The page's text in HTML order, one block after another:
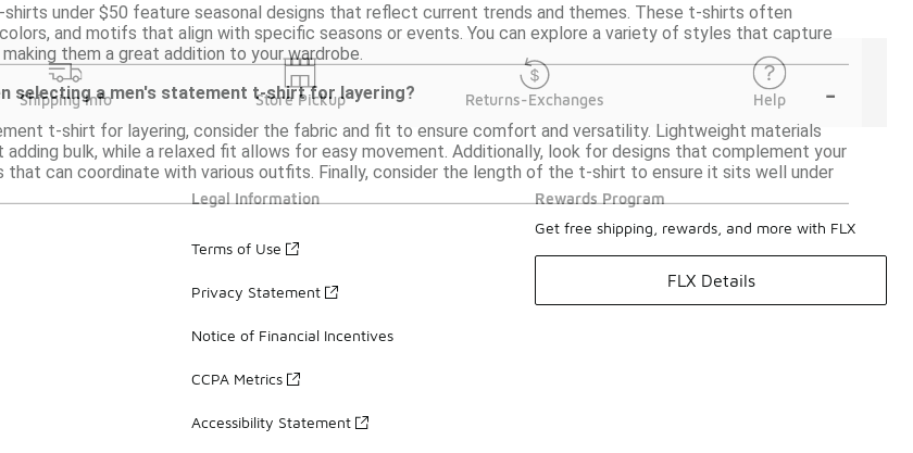
shirts under $50 feature seasonal designs that reflect current trends and themes. These t-shirts often
and motifs that align with specific seasons or events. You can explore a variety of styles that capture
them a great addition to your wardrobe.
selecting a men's statement t-shirt for layering?
-
t-shirt for layering, consider the fabric and fit to ensure comfort and versatility. Lightweight materials
bulk, while a relaxed fit allows for easy movement. Additionally, look for designs that complement your
that can coordinate with various outfits. Finally, consider the length of the t-shirt to ensure it sits well under
Shipping Info Store Pickup Returns-Exchanges Help
Legal Information
Terms of Use
Privacy Statement
Notice of Financial Incentives
CCPA Metrics
Accessibility Statement
Rewards Program
Get free shipping, rewards, and more with FLX
FLX Details